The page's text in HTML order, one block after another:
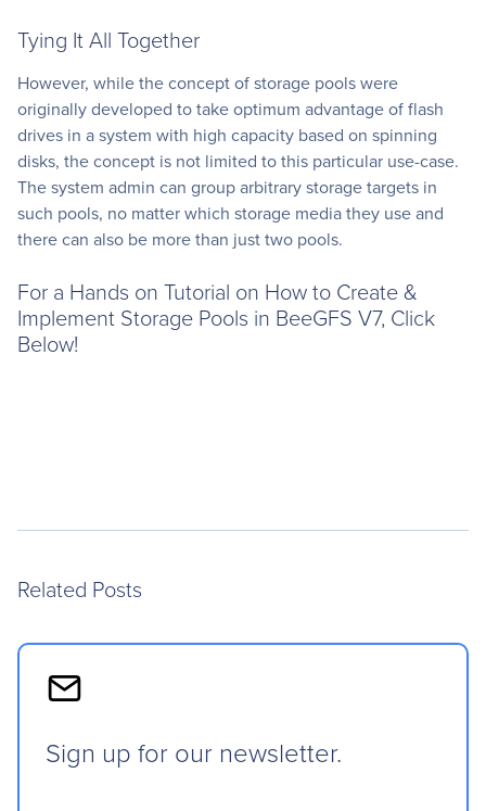
Tying It All Together
However, while the concept of storage pools were
originally developed to take optimum advantage of flash
drives in a system with high capacity based on spinning
disks, the concept is not limited to this particular use-case.
The system admin can group arbitrary storage targets in
such pools, no matter which storage media they use and
there can also be more than just two pools.
For a Hands on Tutorial on How to Create &
Implement Storage Pools in BeeGFS V7, Click
Below!
Related Posts
Sign up for our newsletter.